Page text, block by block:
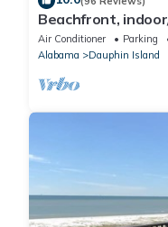
Beachfront,
Gulf Coast! NO
Air Conditioner Parking
Alabama
Dauphin Island